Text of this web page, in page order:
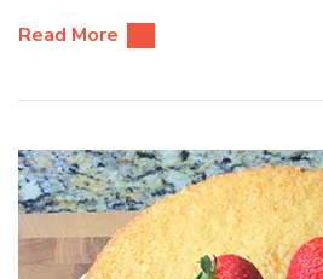
Read More